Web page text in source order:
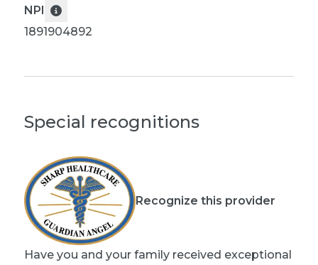
NPI
1891904892
Special recognitions
Recognize this provider
Have you and your family received exceptional